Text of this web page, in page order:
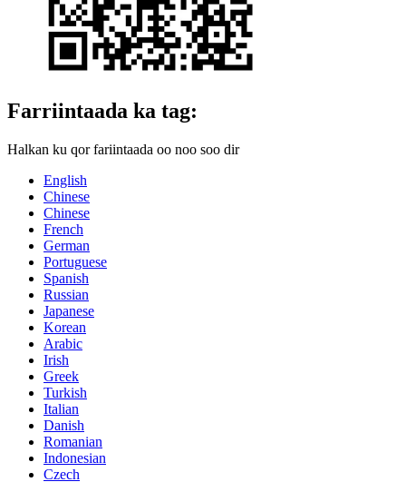
Farriintaada ka tag:
Halkan ku qor fariintaada oo noo soo dir
English
Chinese
Chinese
French
German
Portuguese
Spanish
Russian
Japanese
Korean
Arabic
Irish
Greek
Turkish
Italian
Danish
Romanian
Indonesian
Czech